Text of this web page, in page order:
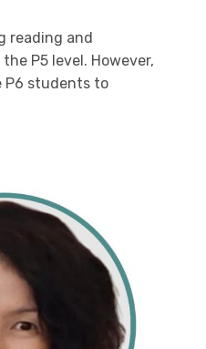
reading and
P5 level. However,
P6 students to